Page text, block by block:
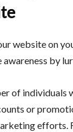
website on
awareness by
of individuals
or
efforts.